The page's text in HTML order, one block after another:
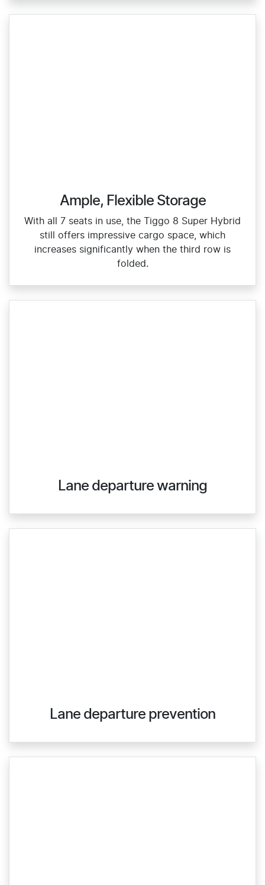
Ample, Flexible Storage
With all 7 seats in use, the Tiggo 8 Super Hybrid
still offers impressive cargo space, which
increases significantly when the third row is
folded.
Lane departure warning
Lane departure prevention